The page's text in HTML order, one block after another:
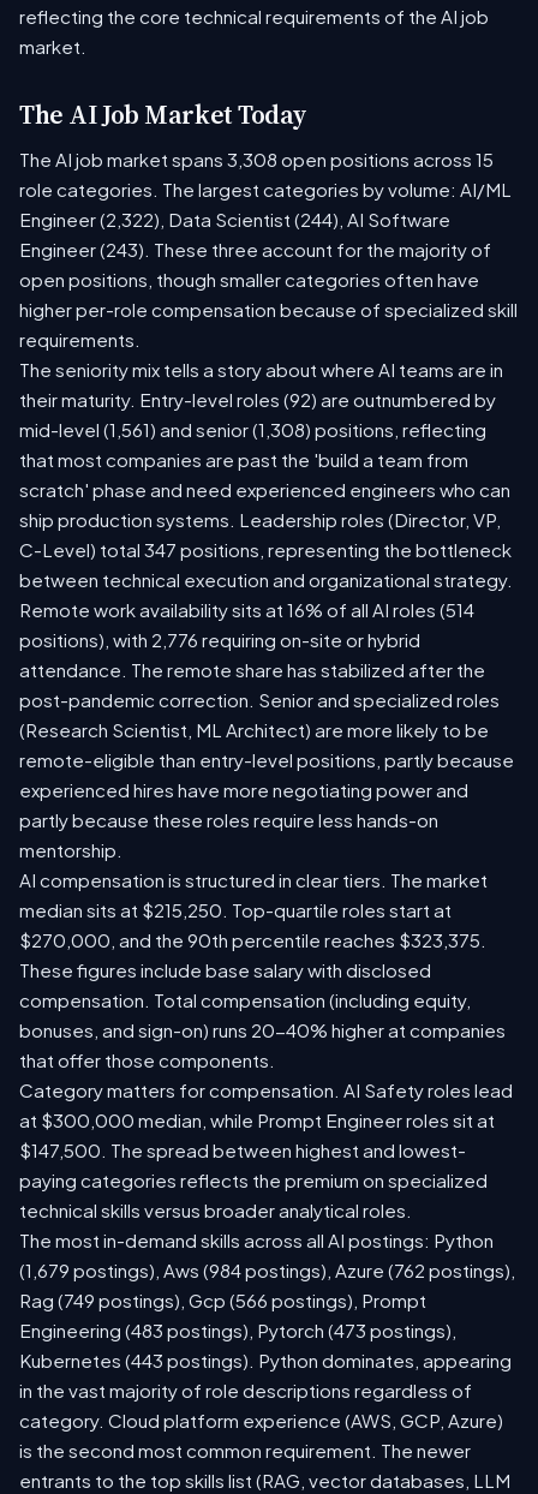
reflecting the core technical requirements of the AI job
market.
The AI Job Market Today
The AI job market spans 3,308 open positions across 15
role categories. The largest categories by volume: AI/ML
Engineer (2,322), Data Scientist (244), AI Software
Engineer (243). These three account for the majority of
open positions, though smaller categories often have
higher per-role compensation because of specialized skill
requirements.
The seniority mix tells a story about where AI teams are in
their maturity. Entry-level roles (92) are outnumbered by
mid-level (1,561) and senior (1,308) positions, reflecting
that most companies are past the 'build a team from
scratch' phase and need experienced engineers who can
ship production systems. Leadership roles (Director, VP,
C-Level) total 347 positions, representing the bottleneck
between technical execution and organizational strategy.
Remote work availability sits at 16% of all AI roles (514
positions), with 2,776 requiring on-site or hybrid
attendance. The remote share has stabilized after the
post-pandemic correction. Senior and specialized roles
(Research Scientist, ML Architect) are more likely to be
remote-eligible than entry-level positions, partly because
experienced hires have more negotiating power and
partly because these roles require less hands-on
mentorship.
AI compensation is structured in clear tiers. The market
median sits at $215,250. Top-quartile roles start at
$270,000, and the 90th percentile reaches $323,375.
These figures include base salary with disclosed
compensation. Total compensation (including equity,
bonuses, and sign-on) runs 20-40% higher at companies
that offer those components.
Category matters for compensation. AI Safety roles lead
at $300,000 median, while Prompt Engineer roles sit at
$147,500. The spread between highest and lowest-
paying categories reflects the premium on specialized
technical skills versus broader analytical roles.
The most in-demand skills across all AI postings: Python
(1,679 postings), Aws (984 postings), Azure (762 postings),
Rag (749 postings), Gcp (566 postings), Prompt
Engineering (483 postings), Pytorch (473 postings),
Kubernetes (443 postings). Python dominates, appearing
in the vast majority of role descriptions regardless of
category. Cloud platform experience (AWS, GCP, Azure)
is the second most common requirement. The newer
entrants to the top skills list (RAG, vector databases, LLM